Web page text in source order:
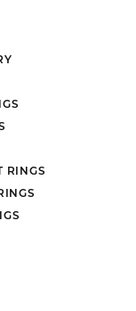
RINGS